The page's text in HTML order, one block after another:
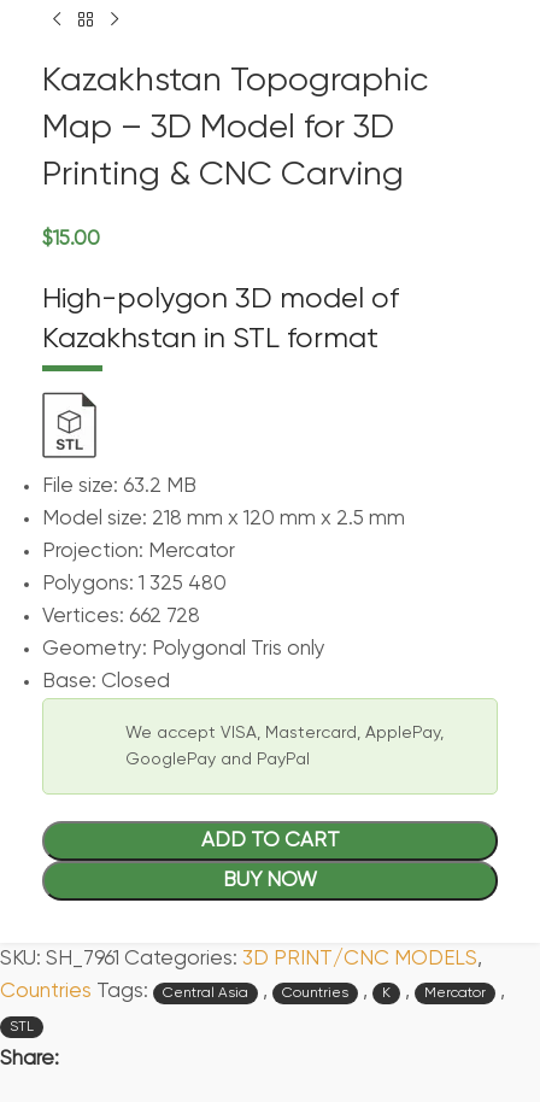
Kazakhstan Topographic
Map – 3D Model for 3D
Printing & CNC Carving
$15.00
High-polygon 3D model of
Kazakhstan in STL format
File size: 63.2 MB
Model size: 218 mm х 120 mm х 2.5 mm
Projection: Mercator
Polygons: 1 325 480
Vertices: 662 728
Geometry: Polygonal Tris only
Base: Closed
We accept VISA, Mastercard, ApplePay,
GooglePay and PayPal
ADD TO CART
BUY NOW
SKU: SH_7961 Categories: 3D PRINT/CNC MODELS,
Countries
Tags: Central Asia , Countries , K , Mercator ,
STL
Share: